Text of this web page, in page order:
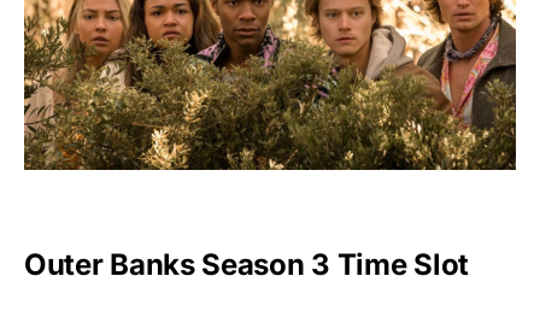
Outer Banks Season 3 Time Slot